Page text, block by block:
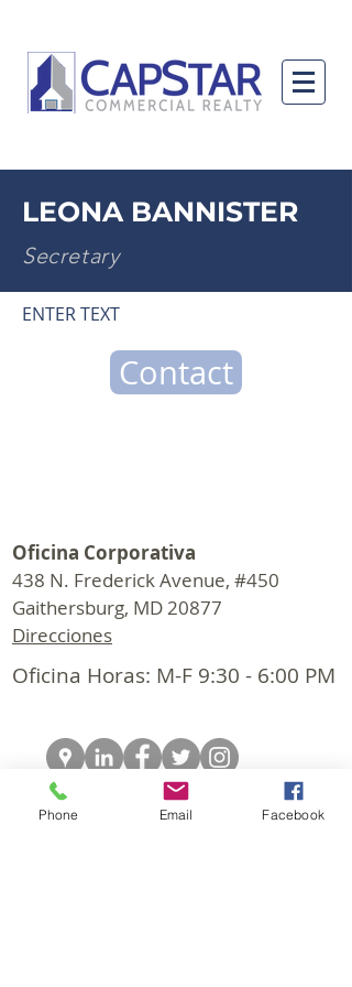
LEONA BANNISTER
Secretary
ENTER TEXT
Contact
Oficina Corporativa
438 N. Frederick Avenue, #450
Gaithersburg, MD 20877
Direcciones
Oficina Horas: M-F 9:30 - 6:00 PM
Phone Email Facebook